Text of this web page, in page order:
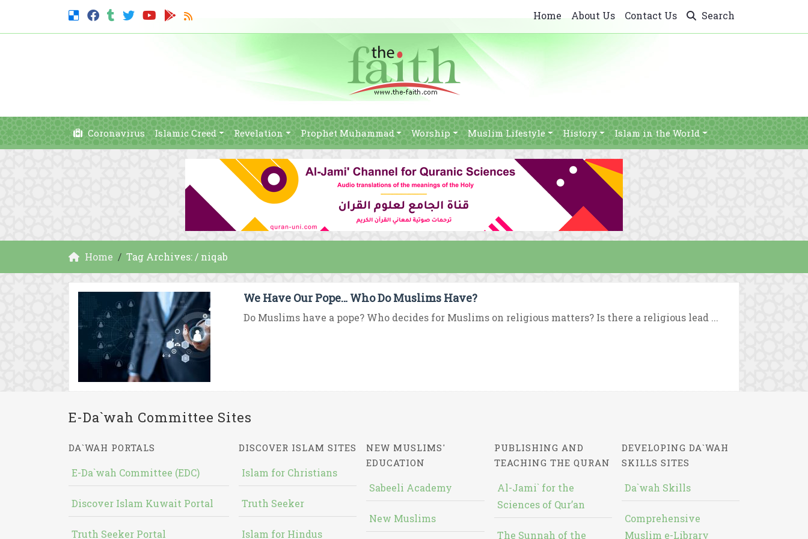
Home About Us Contact Us Search
Coronavirus Islamic Creed Revelation Prophet Muhammad Worship Muslim Lifestyle History Islam in the World
Home Tag Archives: / niqab
We Have Our Pope… Who Do Muslims Have?
Do Muslims have a pope? Who decides for Muslims on religious matters? Is there a religious lead ...
E-Da`wah Committee Sites
DA`WAH PORTALS
E-Da`wah Committee (EDC)
Discover Islam Kuwait Portal
Truth Seeker Portal
DISCOVER ISLAM SITES
Islam for Christians
Truth Seeker
Islam for Hindus
NEW MUSLIMS'
EDUCATION
Sabeeli Academy
New Muslims
PUBLISHING AND
TEACHING THE QURAN
Al-Jami` for the
Sciences of Qur’an
The Sunnah of the
DEVELOPING DA`WAH
SKILLS SITES
Da`wah Skills
Comprehensive
Muslim e-Library